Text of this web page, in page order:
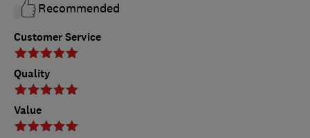
Customer Service
Quality
Value
Recommended